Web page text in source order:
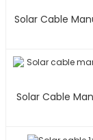
Solar Cable
Solar Cable